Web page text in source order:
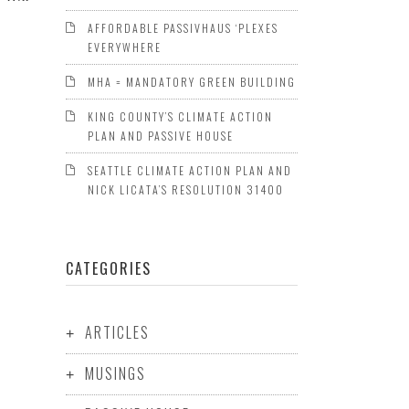
AFFORDABLE PASSIVHAUS ‘PLEXES
EVERYWHERE
MHA = MANDATORY GREEN BUILDING
KING COUNTY’S CLIMATE ACTION
PLAN AND PASSIVE HOUSE
SEATTLE CLIMATE ACTION PLAN AND
NICK LICATA’S RESOLUTION 31400
CATEGORIES
ARTICLES
MUSINGS